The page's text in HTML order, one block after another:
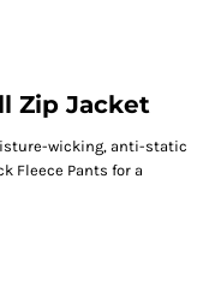
Zip Jacket
wicking, anti-static
Fleece Pants for a